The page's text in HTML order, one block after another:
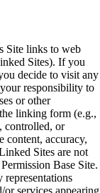
Site links to web
Sites). If you
decide to visit any
responsibility to
or other
linking form (e.g.,
controlled, or
content, accuracy,
Sites are not
Base Site.
representations
services appearing